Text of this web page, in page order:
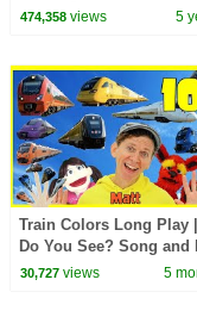
Candy Haul
474,358views 5
Train Colors Long Play
Do You See? Song and
Dream English Kids
30,727views 5